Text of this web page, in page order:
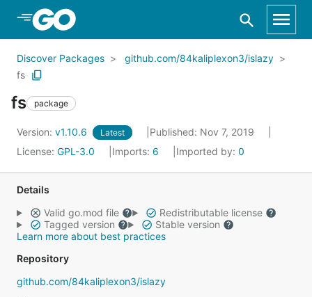
Skip to Main Content
Discover Packages
github.com/84kaliplexon3/islazy
fs
fs package
Version: v1.10.6 Latest
Published: Nov 7, 2019
License: GPL-3.0 Imports: 6 Imported by: 0
Details
Valid go.mod file
Redistributable license
Tagged version
Stable version
Learn more about best practices
Repository
github.com/84kaliplexon3/islazy